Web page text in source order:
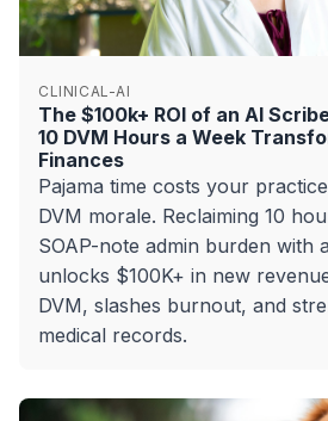
CLINICAL-AI
The $100k+ ROI of an AI
10 DVM Hours a Week
Finances
Pajama time costs your
DVM morale. Reclaiming 10
SOAP-note admin burden with
unlocks $100K+ in new
DVM, slashes burnout, and
medical records.